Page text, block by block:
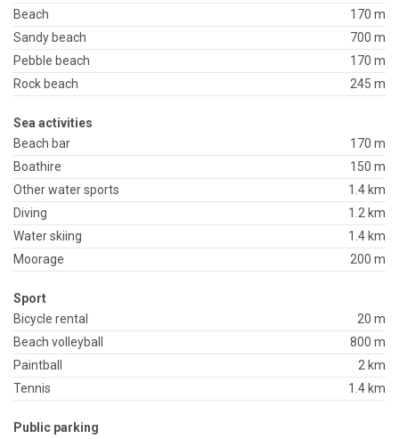
Beach
170 m
Sandy beach
700 m
Pebble beach
170 m
Rock beach
245 m
Sea activities
Beach bar
170 m
Boathire
150 m
Other water sports
1.4 km
Diving
1.2 km
Water skiing
1.4 km
Moorage
200 m
Sport
Bicycle rental
20 m
Beach volleyball
800 m
Paintball
2 km
Tennis
1.4 km
Public parking